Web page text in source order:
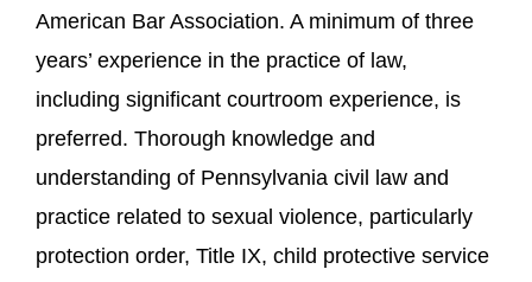
American Bar Association. A minimum of three
years’ experience in the practice of law,
including significant courtroom experience, is
preferred. Thorough knowledge and
understanding of Pennsylvania civil law and
practice related to sexual violence, particularly
protection order, Title IX, child protective service